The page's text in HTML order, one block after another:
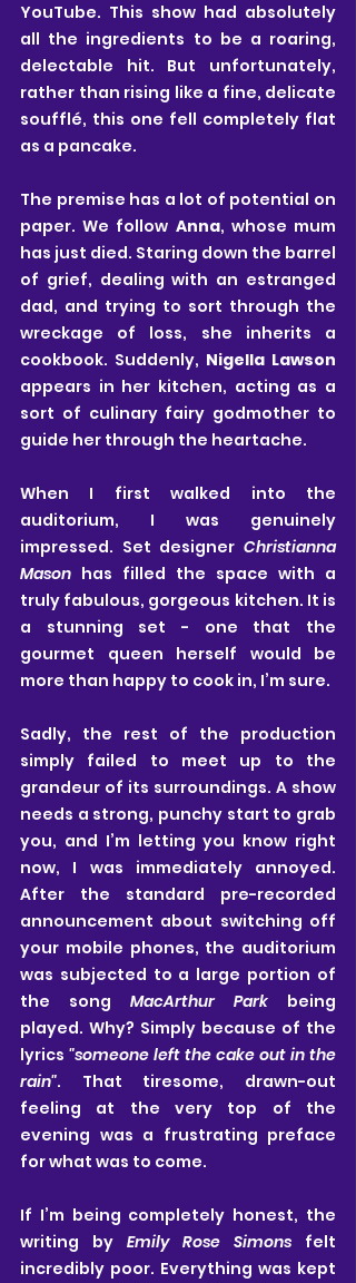
YouTube. This show had absolutely
all the ingredients to be a roaring,
delectable hit. But unfortunately,
rather than rising like a fine, delicate
soufflé, this one fell completely flat
as a pancake.
The premise has a lot of potential on
paper. We follow Anna, whose mum
has just died. Staring down the barrel
of grief, dealing with an estranged
dad, and trying to sort through the
wreckage of loss, she inherits a
cookbook. Suddenly, Nigella Lawson
appears in her kitchen, acting as a
sort of culinary fairy godmother to
guide her through the heartache.
When I first walked into the
auditorium, I was genuinely
impressed. Set designer Christianna
Mason has filled the space with a
truly fabulous, gorgeous kitchen. It is
a stunning set - one that the
gourmet queen herself would be
more than happy to cook in, I’m sure.
Sadly, the rest of the production
simply failed to meet up to the
grandeur of its surroundings. A show
needs a strong, punchy start to grab
you, and I’m letting you know right
now, I was immediately annoyed.
After the standard pre-recorded
announcement about switching off
your mobile phones, the auditorium
was subjected to a large portion of
the song MacArthur Park being
played. Why? Simply because of the
lyrics "someone left the cake out in the
rain". That tiresome, drawn-out
feeling at the very top of the
evening was a frustrating preface
for what was to come.
If I’m being completely honest, the
writing by Emily Rose Simons felt
incredibly poor. Everything was kept